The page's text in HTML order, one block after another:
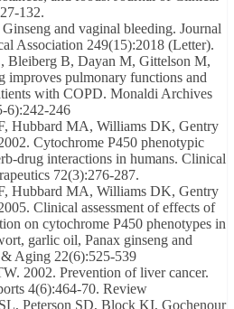
132.
and vaginal bleeding. Journal
Association 249(15):2018 (Letter).
Bleiberg B, Dayan M, Gittelson M,
improves pulmonary functions and
with COPD. Monaldi Archives
6):242-246
Hubbard MA, Williams DK, Gentry
Cytochrome P450 phenotypic
drug interactions in humans. Clinical
72(3):276-287.
Hubbard MA, Williams DK, Gentry
Clinical assessment of effects of
on cytochrome P450 phenotypes in
garlic oil, Panax ginseng and
Aging 22(6):525-539
2002. Prevention of liver cancer.
4(6):464-70. Review
Peterson SD, Block KI, Gochenour